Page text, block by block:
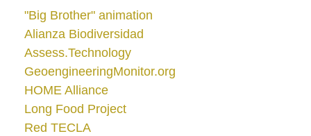
"Big Brother" animation
Alianza Biodiversidad
Assess.Technology
GeoengineeringMonitor.org
HOME Alliance
Long Food Project
Red TECLA